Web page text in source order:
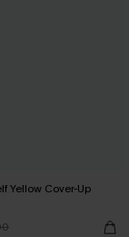
Yellow Cover-Up